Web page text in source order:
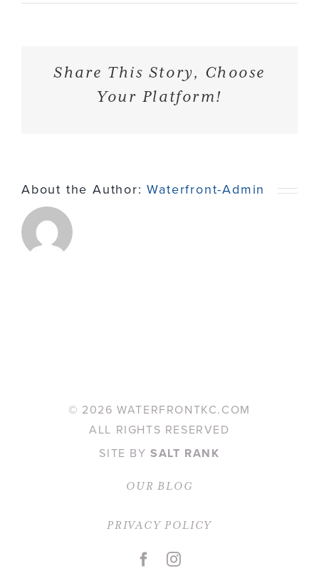
Share This Story, Choose
Your Platform!
About the Author:Waterfront-Admin
© 2026 WATERFRONTKC.COM
ALL RIGHTS RESERVED
SITE BYSALT RANK
OUR BLOG
PRIVACY POLICY